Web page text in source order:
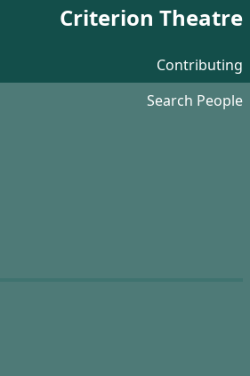
Criterion Theatre
Contributing
Search People